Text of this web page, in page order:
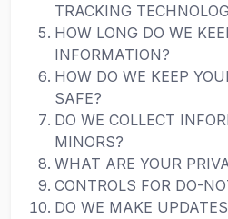
TRACKING
HOW LONG DO WE
INFORMATION?
HOW DO WE KEEP
SAFE?
DO WE COLLECT
MINORS?
WHAT ARE YOUR
CONTROLS FOR DO-
DO WE MAKE